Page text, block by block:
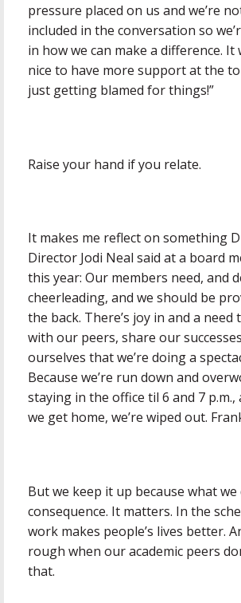
pressure placed on us and we’re
included in the conversation so
in how we can make a difference. It
nice to have more support at the
just getting blamed for things!”
Raise your hand if you relate.
It makes me reflect on something
Director Jodi Neal said at a board
this year: Our members need, and
cheerleading, and we should be
the back. There’s joy in and a need
with our peers, share our
ourselves that we’re doing a
Because we’re run down and
staying in the office til 6 and 7 p.m.,
we get home, we’re wiped out.
But we keep it up because what we
consequence. It matters. In the
work makes people’s lives better.
rough when our academic peers
that.